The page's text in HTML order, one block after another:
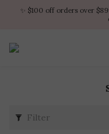
✨ $100 off orders over
✨ $100 off orders over
VIP Platinum
Filter